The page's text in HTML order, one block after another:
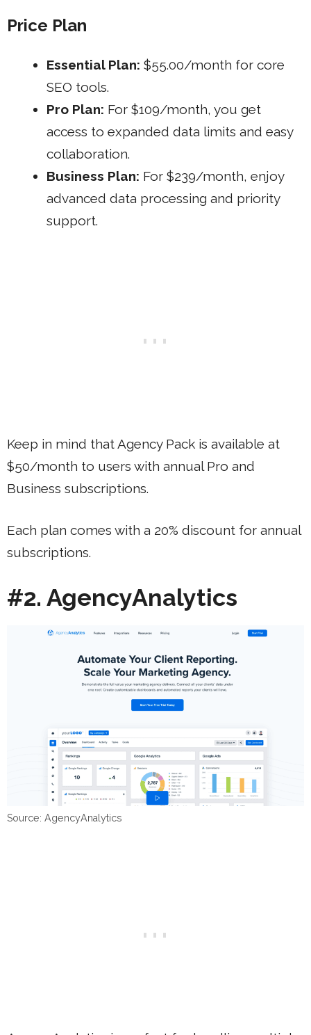
Price Plan
Essential Plan: $55.00/month for core
SEO tools.
Pro Plan: For $109/month, you get
access to expanded data limits and easy
collaboration.
Business Plan: For $239/month, enjoy
advanced data processing and priority
support.
Keep in mind that Agency Pack is available at
$50/month to users with annual Pro and
Business subscriptions.
Each plan comes with a 20% discount for annual
subscriptions.
#2. AgencyAnalytics
Source: AgencyAnalytics